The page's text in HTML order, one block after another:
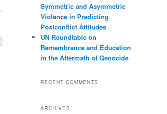
Symmetric and Asymmetric
Violence in Predicting
Postconflict Attitudes
UN Roundtable on
Remembrance and Education
in the Aftermath of Genocide
RECENT COMMENTS
ARCHIVES